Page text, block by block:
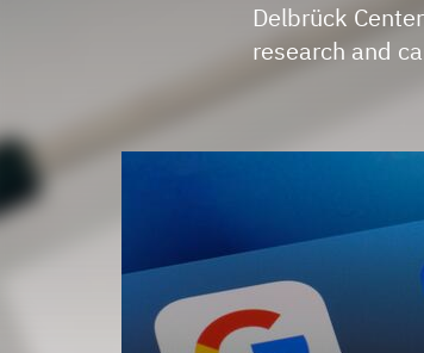
Delbrück
research and